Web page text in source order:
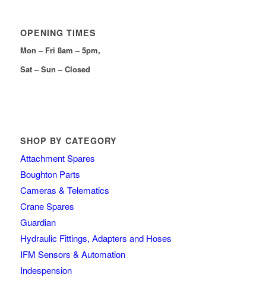
OPENING TIMES
Mon – Fri 8am – 5pm,
Sat – Sun – Closed
SHOP BY CATEGORY
Attachment Spares
Boughton Parts
Cameras & Telematics
Crane Spares
Guardian
Hydraulic Fittings, Adapters and Hoses
IFM Sensors & Automation
Indespension